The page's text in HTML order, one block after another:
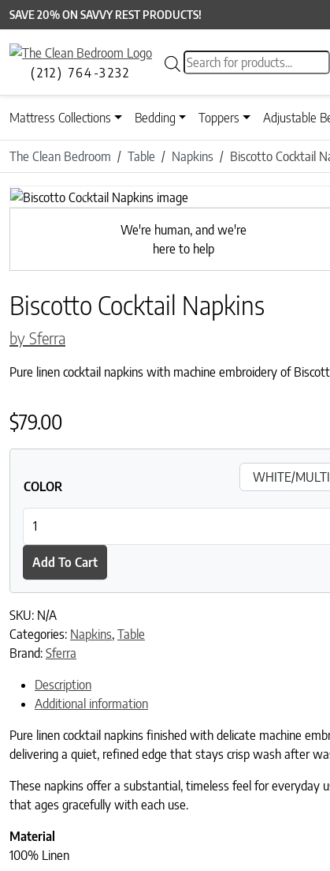
SAVE 20% ON SAVVY REST PRODUCTS!
(212) 764-3232
Products search
Mattress Collections Bedding Toppers Adjustable
The Clean Bedroom Table Napkins Biscotto Cocktail
Previous
We're human, and we're
here to help
Biscotto Cocktail Napkins
by Sferra
Pure linen cocktail napkins with machine embroidery of
$79.00
COLOR
Add To Cart
SKU: N/A
Categories: Napkins, Table
Brand: Sferra
Description
Additional information
Pure linen cocktail napkins finished with delicate machine
delivering a quiet, refined edge that stays crisp wash after
These napkins offer a substantial, timeless feel for everyday
that ages gracefully with each use.
Material
100% Linen